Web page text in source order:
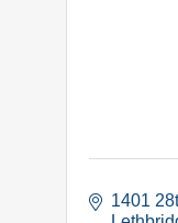
1401